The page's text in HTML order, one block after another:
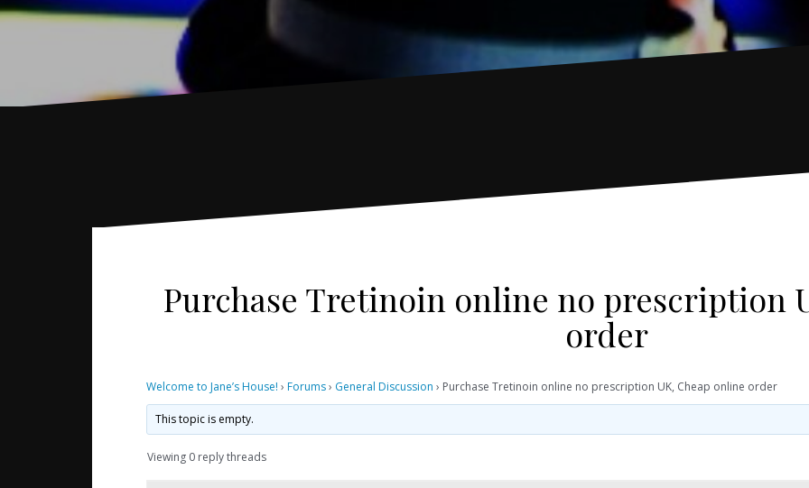
Purchase Tretinoin online no prescription
order
Welcome to Jane’s House! › Forums› General Discussion › Purchase Tretinoin online no prescription UK, Cheap online order
This topic is empty.
Viewing 0 reply threads